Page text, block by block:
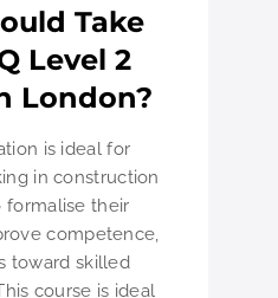
Take
Level 2
London?
is ideal for
in construction
formalise their
competence,
toward skilled
course is ideal